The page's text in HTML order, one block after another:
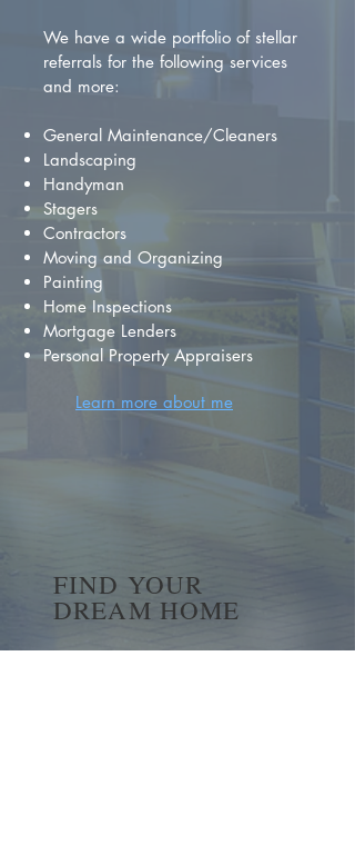
We have a wide portfolio of stellar
referrals for the following services
and more:
General Maintenance/Cleaners
Landscaping
Handyman
Stagers
Contractors
Moving and Organizing
Painting
Home Inspections
Mortgage Lenders
Personal Property Appraisers
Learn more about me
FIND YOUR
DREAM HOME